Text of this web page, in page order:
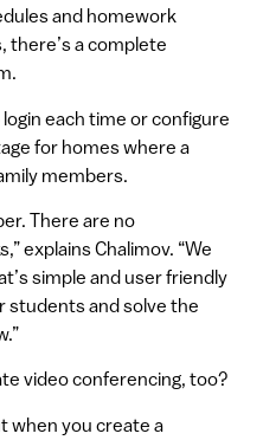
and homework
there’s a complete
each time or configure
for homes where a
members.
There are no
explains Chalimov. “We
simple and user friendly
students and solve the
video conferencing, too?
when you create a